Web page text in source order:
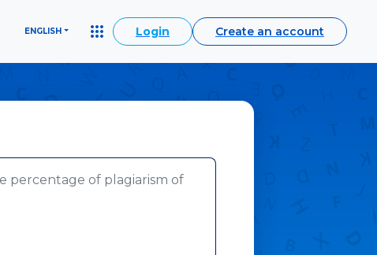
ENGLISH Login Create an account
percentage of plagiarism of